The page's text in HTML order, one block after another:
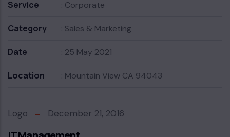
Service : Corporate
Category : Sales & Marketing
Date : 25 May 2021
Location : Mountain View CA 94043
Logo December 21, 2016